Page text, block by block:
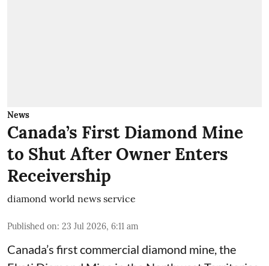
News
Canada’s First Diamond Mine
to Shut After Owner Enters
Receivership
diamond world news service
Published on: 23 Jul 2026, 6:11 am
Canada’s first commercial diamond mine, the